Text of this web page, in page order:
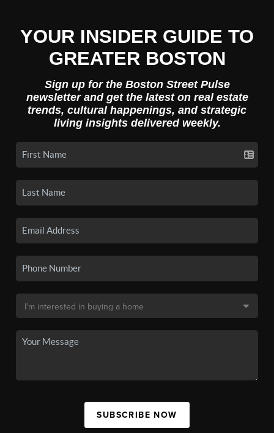
YOUR INSIDER GUIDE TO
GREATER BOSTON
Sign up for the Boston Street Pulse
newsletter and get the latest on real estate
trends, cultural happenings, and strategic
living insights delivered weekly.
SUBSCRIBE NOW